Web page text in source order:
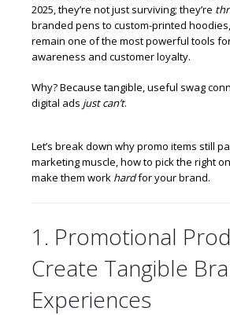
2025, they’re not just surviving; they’re
branded pens to custom-printed
remain one of the most powerful tools
awareness and customer loyalty.
Why? Because tangible, useful swag
digital ads just can’t.
Let’s break down why promo items still
marketing muscle, how to pick the right
make them work hardfor your brand.
1. Promotional
Create Tangible
Experiences